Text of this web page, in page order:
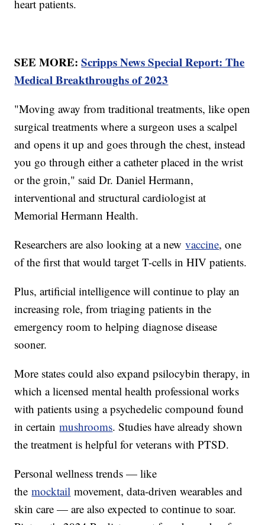
heart patients.
SEE MORE:Scripps News Special Report: The
Medical Breakthroughs of 2023
"Moving away from traditional treatments, like open
surgical treatments where a surgeon uses a scalpel
and opens it up and goes through the chest, instead
you go through either a catheter placed in the wrist
or the groin," said Dr. Daniel Hermann,
interventional and structural cardiologist at
Memorial Hermann Health.
Researchers are also looking at a newvaccine, one
of the first that would target T-cells in HIV patients.
Plus, artificial intelligence will continue to play an
increasing role, from triaging patients in the
emergency room to helping diagnose disease
sooner.
More states could also expand psilocybin therapy, in
which a licensed mental health professional works
with patients using a psychedelic compound found
in certainmushrooms. Studies have already shown
the treatment is helpful for veterans with PTSD.
Personal wellness trends — like
themocktail movement, data-driven wearables and
skin care — are also expected to continue to soar.